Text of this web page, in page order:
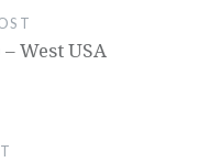
West USA